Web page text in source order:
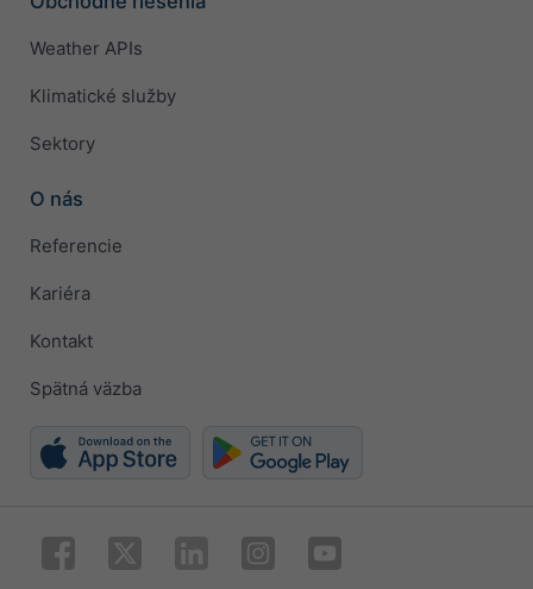
Weather APIs
Klimatické služby
Sektory
O nás
Referencie
Kariéra
Kontakt
Spätná väzba